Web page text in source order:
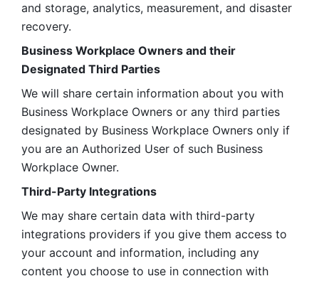
and storage, analytics, measurement, and disaster
recovery.
Business Workplace Owners and their
Designated Third Parties
We will share certain information about you with
Business Workplace Owners or any third parties
designated by Business Workplace Owners only if
you are an Authorized User of such Business
Workplace Owner.
Third-Party Integrations
We may share certain data with third-party
integrations providers if you give them access to
your account and information, including any
content you choose to use in connection with